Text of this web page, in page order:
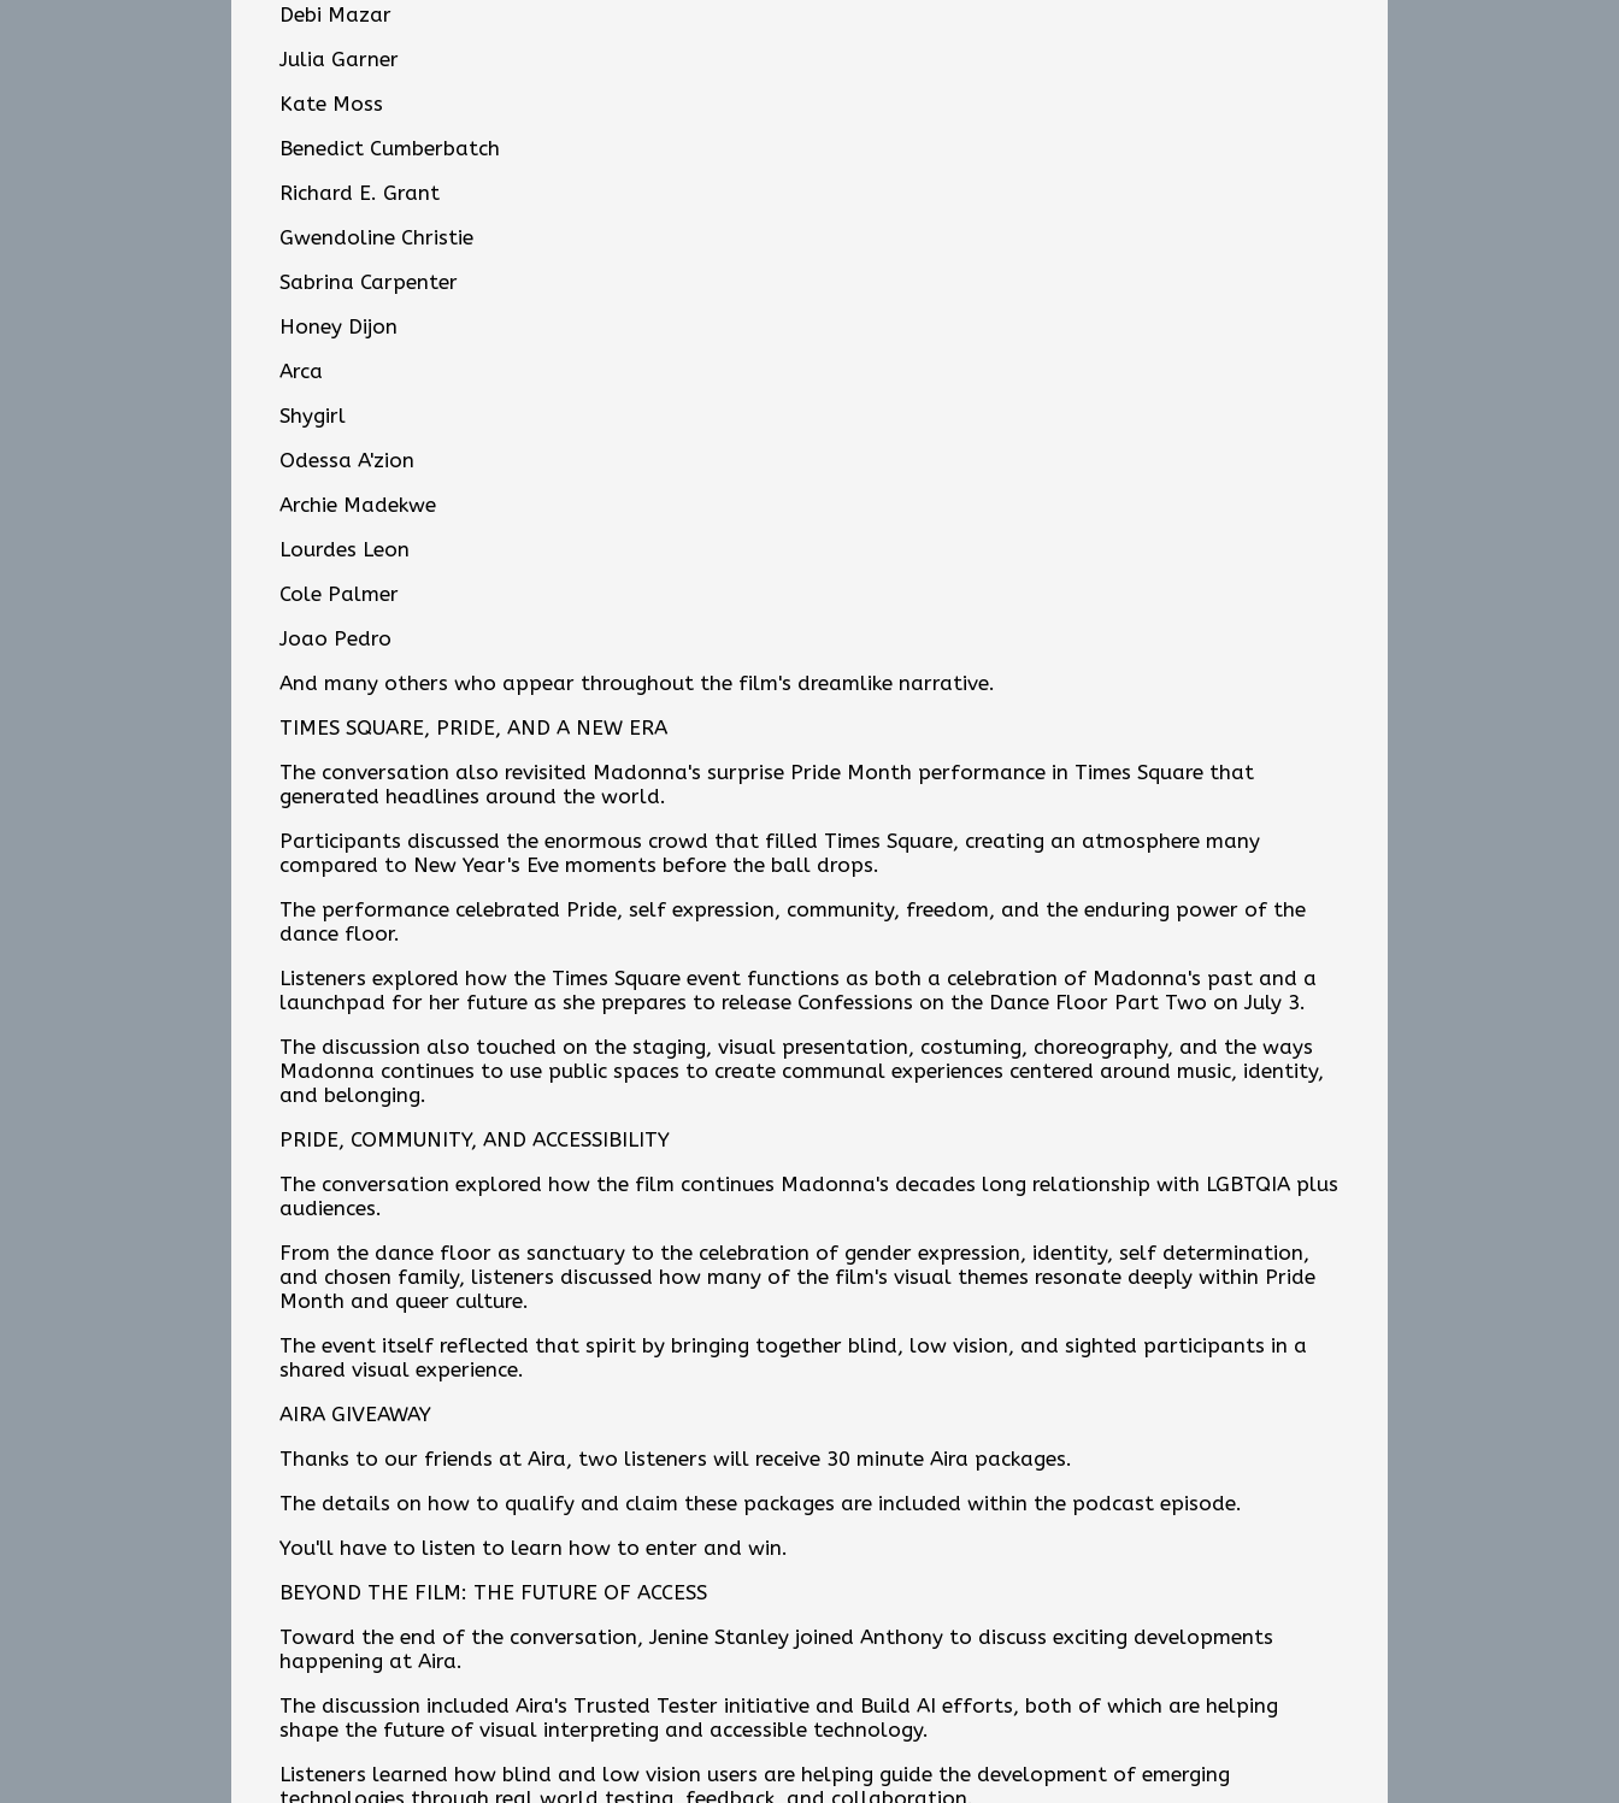
Debi Mazar
Julia Garner
Kate Moss
Benedict Cumberbatch
Richard E. Grant
Gwendoline Christie
Sabrina Carpenter
Honey Dijon
Arca
Shygirl
Odessa A'zion
Archie Madekwe
Lourdes Leon
Cole Palmer
Joao Pedro
And many others who appear throughout the film's dreamlike narrative.
TIMES SQUARE, PRIDE, AND A NEW ERA
The conversation also revisited Madonna's surprise Pride Month performance in Times Square that
generated headlines around the world.
Participants discussed the enormous crowd that filled Times Square, creating an atmosphere many
compared to New Year's Eve moments before the ball drops.
The performance celebrated Pride, self expression, community, freedom, and the enduring power of the
dance floor.
Listeners explored how the Times Square event functions as both a celebration of Madonna's past and a
launchpad for her future as she prepares to release Confessions on the Dance Floor Part Two on July 3.
The discussion also touched on the staging, visual presentation, costuming, choreography, and the ways
Madonna continues to use public spaces to create communal experiences centered around music, identity,
and belonging.
PRIDE, COMMUNITY, AND ACCESSIBILITY
The conversation explored how the film continues Madonna's decades long relationship with LGBTQIA plus
audiences.
From the dance floor as sanctuary to the celebration of gender expression, identity, self determination,
and chosen family, listeners discussed how many of the film's visual themes resonate deeply within Pride
Month and queer culture.
The event itself reflected that spirit by bringing together blind, low vision, and sighted participants in a
shared visual experience.
AIRA GIVEAWAY
Thanks to our friends at Aira, two listeners will receive 30 minute Aira packages.
The details on how to qualify and claim these packages are included within the podcast episode.
You'll have to listen to learn how to enter and win.
BEYOND THE FILM: THE FUTURE OF ACCESS
Toward the end of the conversation, Jenine Stanley joined Anthony to discuss exciting developments
happening at Aira.
The discussion included Aira's Trusted Tester initiative and Build AI efforts, both of which are helping
shape the future of visual interpreting and accessible technology.
Listeners learned how blind and low vision users are helping guide the development of emerging
technologies through real world testing, feedback, and collaboration.